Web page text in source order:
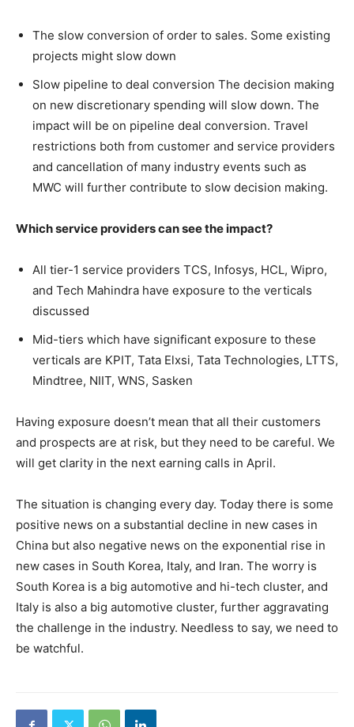
The slow conversion of order to sales. Some existing
projects might slow down
Slow pipeline to deal conversion The decision making
on new discretionary spending will slow down. The
impact will be on pipeline deal conversion. Travel
restrictions both from customer and service providers
and cancellation of many industry events such as
MWC will further contribute to slow decision making.
Which service providers can see the impact?
All tier-1 service providers TCS, Infosys, HCL, Wipro,
and Tech Mahindra have exposure to the verticals
discussed
Mid-tiers which have significant exposure to these
verticals are KPIT, Tata Elxsi, Tata Technologies, LTTS,
Mindtree, NIIT, WNS, Sasken
Having exposure doesn’t mean that all their customers
and prospects are at risk, but they need to be careful. We
will get clarity in the next earning calls in April.
The situation is changing every day. Today there is some
positive news on a substantial decline in new cases in
China but also negative news on the exponential rise in
new cases in South Korea, Italy, and Iran. The worry is
South Korea is a big automotive and hi-tech cluster, and
Italy is also a big automotive cluster, further aggravating
the challenge in the industry. Needless to say, we need to
be watchful.